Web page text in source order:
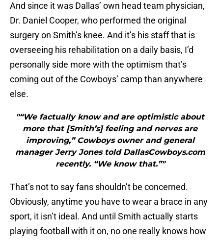
And since it was Dallas’ own head team physician,
Dr. Daniel Cooper, who performed the original
surgery on Smith’s knee. And it’s his staff that is
overseeing his rehabilitation on a daily basis, I’d
personally side more with the optimism that’s
coming out of the Cowboys’ camp than anywhere
else.
"“We factually know and are optimistic about
more that [Smith’s] feeling and nerves are
improving,” Cowboys owner and general
manager Jerry Jones told DallasCowboys.com
recently. “We know that.”"
That’s not to say fans shouldn’t be concerned.
Obviously, anytime you have to wear a brace in any
sport, it isn’t ideal. And until Smith actually starts
playing football with it on, no one really knows how